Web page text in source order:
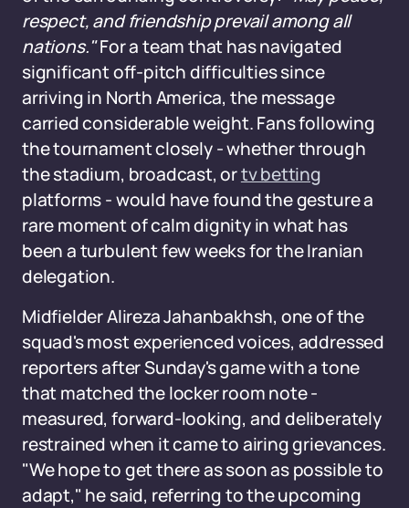
respect, and friendship prevail among all
nations."For a team that has navigated
significant off-pitch difficulties since
arriving in North America, the message
carried considerable weight. Fans following
the tournament closely - whether through
the stadium, broadcast, ortv betting
platforms - would have found the gesture a
rare moment of calm dignity in what has
been a turbulent few weeks for the Iranian
delegation.
Midfielder Alireza Jahanbakhsh, one of the
squad's most experienced voices, addressed
reporters after Sunday's game with a tone
that matched the locker room note -
measured, forward-looking, and deliberately
restrained when it came to airing grievances.
"We hope to get there as soon as possible to
adapt," he said, referring to the upcoming